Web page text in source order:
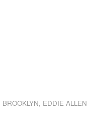
BROOKLYN, EDDIE ALLEN